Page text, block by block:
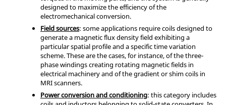
designed to maximize the efficiency of the
electromechanical conversion.
Field sources: some applications require coils designed to
generate a magnetic flux density field exhibiting a
particular spatial profile and a specific time variation
scheme. These are the cases, for instance, of the three-
phase windings creating rotating magnetic fields in
electrical machinery and of the gradient or shim coils in
MRI scanners.
Power conversion and conditioning: this category includes